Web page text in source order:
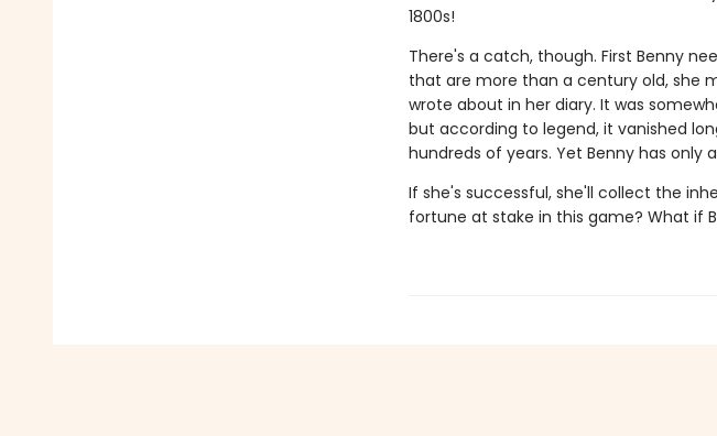
1800s!
There's a catch, though. First Benny
that are more than a century old, she
wrote about in her diary. It was
but according to legend, it vanished
hundreds of years. Yet Benny has only
If she's successful, she'll collect the
fortune at stake in this game? What if